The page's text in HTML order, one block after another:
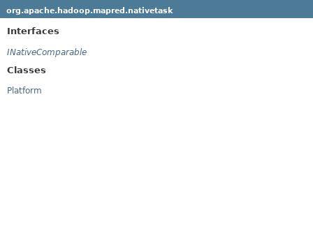
org.apache.hadoop.mapred.nativetask
Interfaces
INativeComparable
Classes
Platform